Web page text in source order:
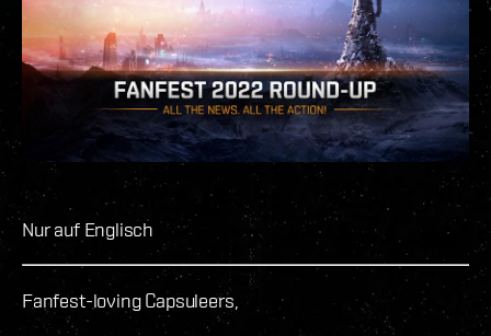
Nur auf Englisch
Fanfest-loving Capsuleers,